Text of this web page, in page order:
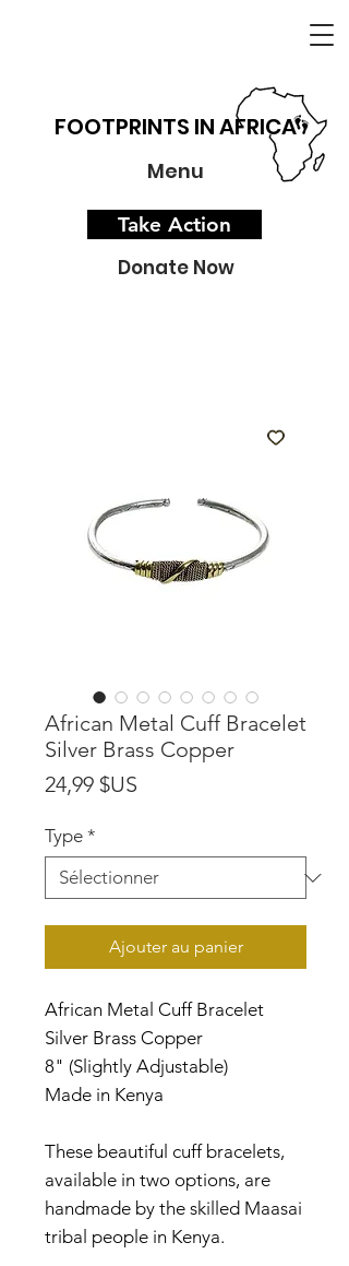
FOOTPRINTS IN AFRICA
Menu
Take Action
Donate Now
African Metal Cuff Bracelet
Silver Brass Copper
24,99 $US
Type *
Ajouter au panier
African Metal Cuff Bracelet
Silver Brass Copper
8" (Slightly Adjustable)
Made in Kenya
These beautiful cuff bracelets,
available in two options, are
handmade by the skilled Maasai
tribal people in Kenya.